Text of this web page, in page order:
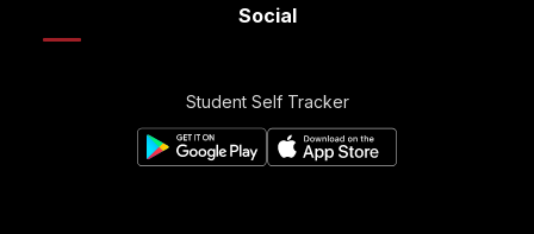
Social
Student Self Tracker